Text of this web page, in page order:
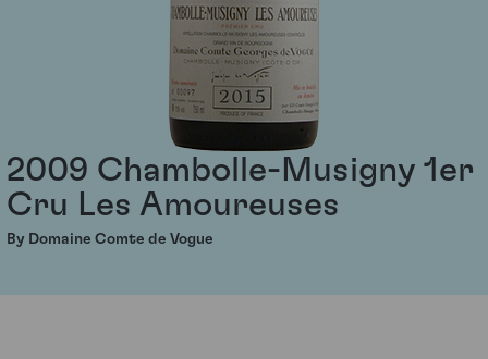
2009 Chambolle-Musigny 1er
Cru Les Amoureuses
By Domaine Comte de Vogue